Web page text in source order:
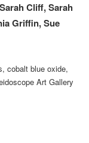
Cliff, Sarah
Griffin, Sue
cobalt blue oxide,
Art Gallery